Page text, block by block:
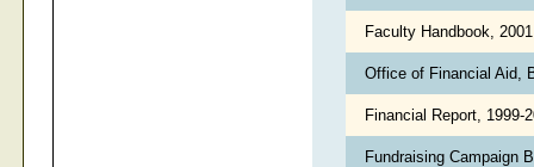
Faculty Handbook,
Office of Financial Aid,
Financial Report, 1999-
Fundraising Campaign